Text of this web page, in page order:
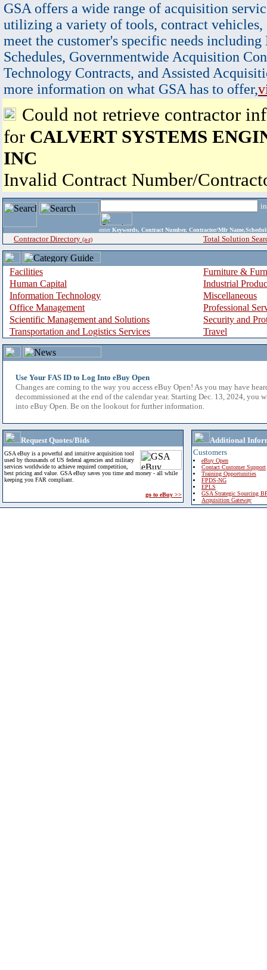
GSA offers a wide range of acquisition
utilizing a variety of tools, contract vehicles,
meet the customer's specific needs
Schedules, Governmentwide Acquisition
Technology Contracts, and Assisted
more information on what GSA has to offer,
Could not retrieve contractor
for CALVERT SYSTEMS
INC
Invalid Contract Number/
enter Keywords, Contract Number, Contractor/Mfr
Contractor Directory (a-z) Total Solution
Facilities
Furniture &
Human Capital
Industrial
Information Technology
Miscellaneous
Office Management
Professional
Scientific Management and Solutions
Security and
Transportation and Logistics Services
Travel
Use Your FAS ID to Log Into eBuy Open
Changes are coming to the way you access eBuy Open! As you may have
decommissioned at the end of the calendar year. Starting Dec. 13, 2024, you
into eBuy Open. Be on the lookout for further information.
Request Quotes/Bids
GSA eBuy is a powerful and intuitive acquisition tool
used by thousands of US federal agencies and military
services worldwide to achieve required competition,
best pricing and value. GSA eBuy saves you time and money - all while
keeping you FAR compliant.
go to eBuy >>
Additional
Customers
eBuy Open
Contact Customer Support
Training Opportunities
FPDS-NG
EPLS
GSA Strategic Sourcing
Acquisition Gateway